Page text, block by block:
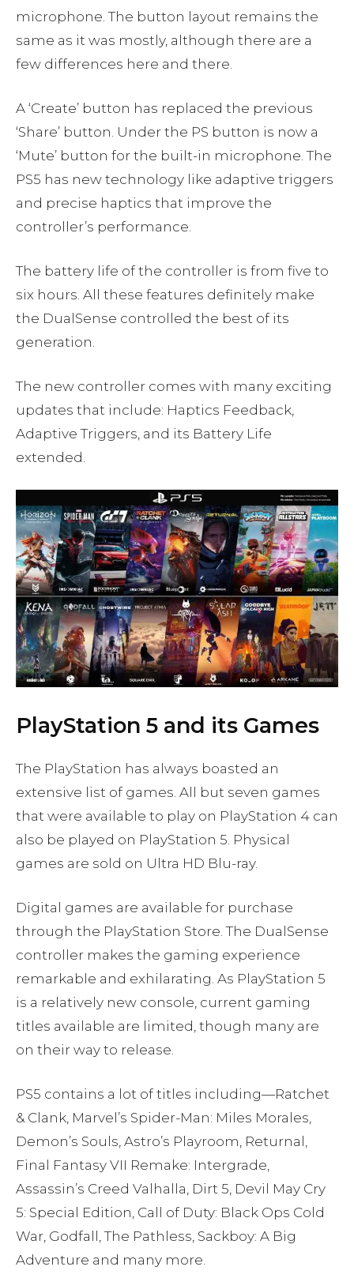
microphone. The button layout remains the
same as it was mostly, although there are a
few differences here and there.
A ‘Create’ button has replaced the previous
‘Share’ button. Under the PS button is now a
‘Mute’ button for the built-in microphone. The
PS5 has new technology like adaptive triggers
and precise haptics that improve the
controller’s performance.
The battery life of the controller is from five to
six hours. All these features definitely make
the DualSense controlled the best of its
generation.
The new controller comes with many exciting
updates that include: Haptics Feedback,
Adaptive Triggers, and its Battery Life
extended.
PlayStation 5 and its Games
The PlayStation has always boasted an
extensive list of games. All but seven games
that were available to play on PlayStation 4 can
also be played on PlayStation 5. Physical
games are sold on Ultra HD Blu-ray.
Digital games are available for purchase
through the PlayStation Store. The DualSense
controller makes the gaming experience
remarkable and exhilarating. As PlayStation 5
is a relatively new console, current gaming
titles available are limited, though many are
on their way to release.
PS5 contains a lot of titles including—Ratchet
& Clank, Marvel’s Spider-Man: Miles Morales,
Demon’s Souls, Astro’s Playroom, Returnal,
Final Fantasy VII Remake: Intergrade,
Assassin’s Creed Valhalla, Dirt 5, Devil May Cry
5: Special Edition, Call of Duty: Black Ops Cold
War, Godfall, The Pathless, Sackboy: A Big
Adventure and many more.